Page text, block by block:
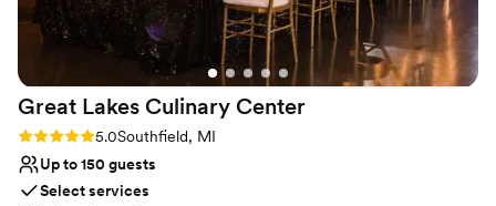
Great Lakes Culinary Center
Rating: 5.0 (2 reviews)
5.0Southfield, MI
Up to 150 guests
Select services